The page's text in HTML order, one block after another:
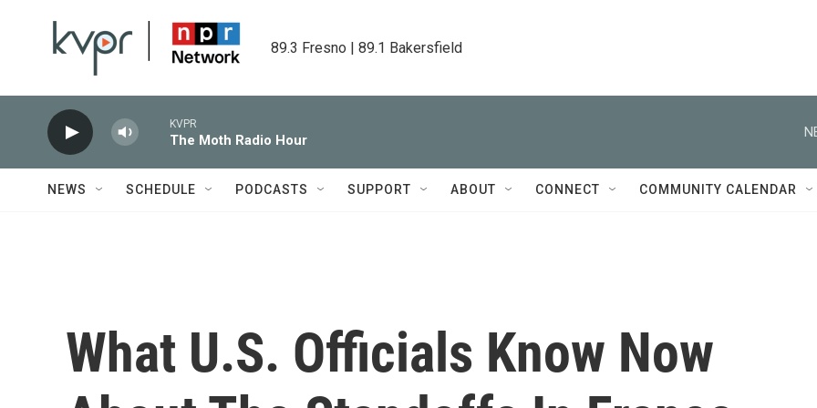
89.3 Fresno | 89.1 Bakersfield
KVPR
The Moth Radio Hour
NEWS SCHEDULE PODCASTS SUPPORT ABOUT CONNECT COMMUNITY CALENDAR
What U.S. Officials Know Now